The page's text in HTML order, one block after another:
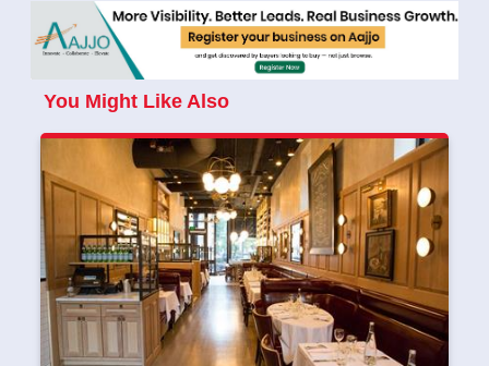
You Might Like Also